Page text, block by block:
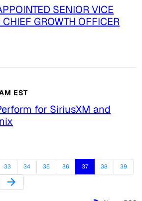
SENIOR VICE
GROWTH OFFICER
EST
for SiriusXM and
Page
33 Page
34 Page
35 Page
36 Page
37 Page
38 Page
39
Next Page
arrow_forward